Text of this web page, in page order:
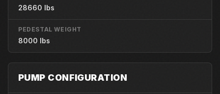
28660 lbs
PEDESTAL WEIGHT
8000 lbs
PUMP CONFIGURATION